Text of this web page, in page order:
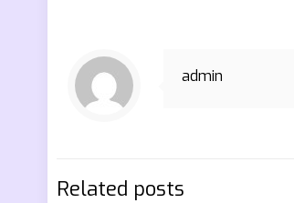
admin
Related posts